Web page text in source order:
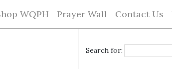
WQPH Prayer Wall Contact Us
Search for: